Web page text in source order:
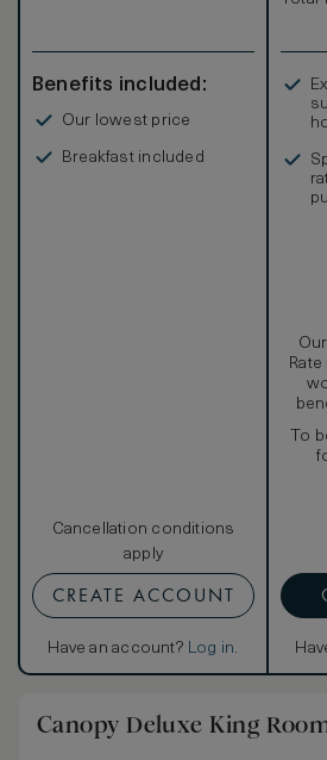
Benefits included:
Our lowest price
Breakfast included
Cancellation conditions
apply
CREATE ACCOUNT
Have an account? Log in.
To
Canopy Deluxe King